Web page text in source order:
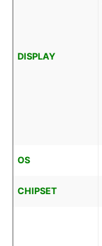
DISPLAY
OS
CHIPSET